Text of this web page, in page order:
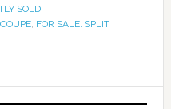
SOLD
COUPE, FOR SALE. SPLIT